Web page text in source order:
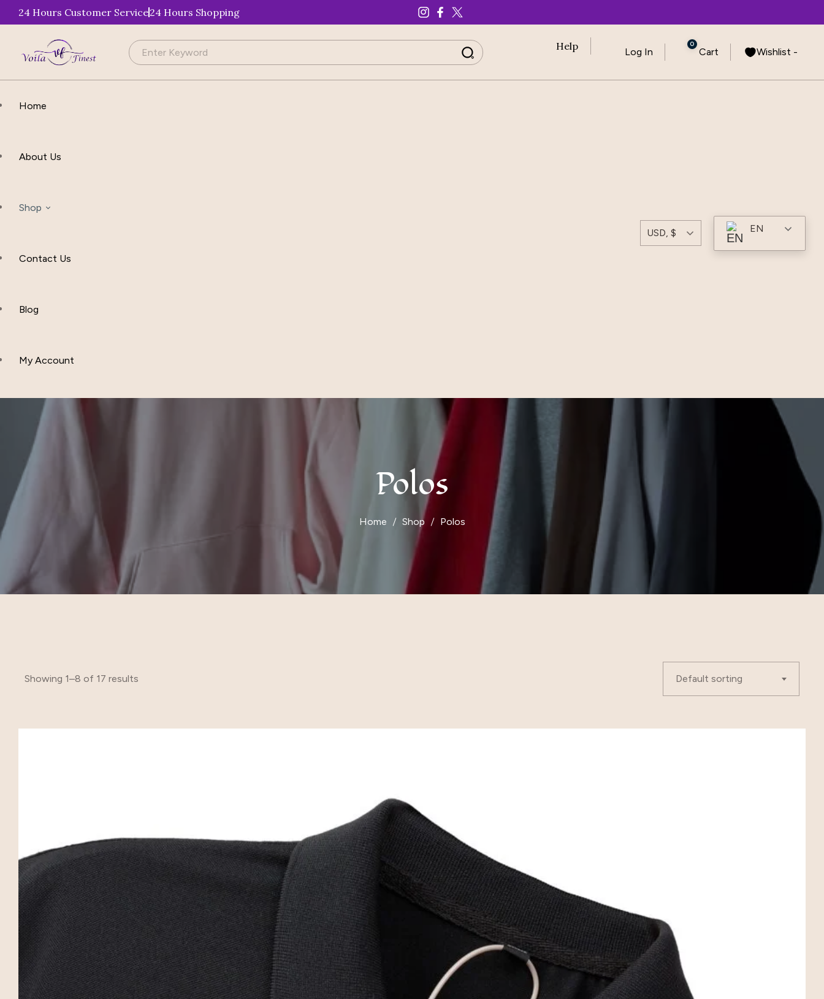
24 Hours Customer Service24 Hours Shopping
Help Log In
0
Cart Wishlist -
Home
About Us
Shop
Polos
Baby & Toddler Clothing
T-Shirts
Fleece Set
Contact Us
Blog
My Account
USD, $ EN
Polos
Home Shop Polos
Showing 1–8 of 17 results Default sorting